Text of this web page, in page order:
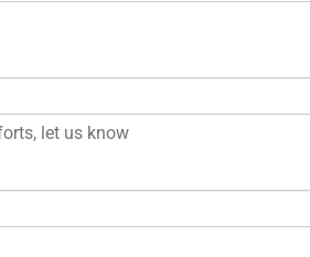
let us know